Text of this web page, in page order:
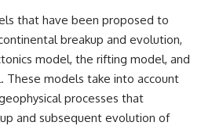
that have been proposed to
breakup and evolution,
model, the rifting model, and
These models take into account
processes that
and subsequent evolution of